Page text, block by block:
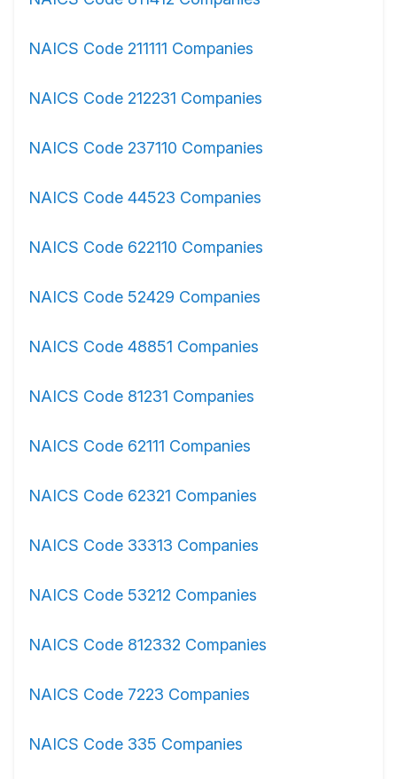
NAICS Code 211111 Companies
NAICS Code 212231 Companies
NAICS Code 237110 Companies
NAICS Code 44523 Companies
NAICS Code 622110 Companies
NAICS Code 52429 Companies
NAICS Code 48851 Companies
NAICS Code 81231 Companies
NAICS Code 62111 Companies
NAICS Code 62321 Companies
NAICS Code 33313 Companies
NAICS Code 53212 Companies
NAICS Code 812332 Companies
NAICS Code 7223 Companies
NAICS Code 335 Companies